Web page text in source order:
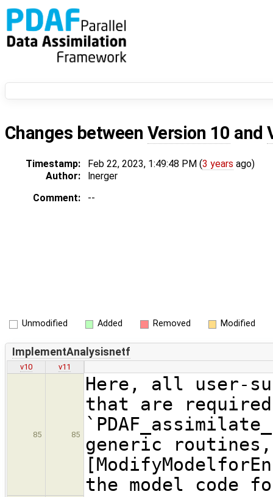
Changes between Version 10 and
Timestamp: Feb 22, 2023, 1:49:48 PM (3 years ago)
Author:
lnerger
Comment:
--
Unmodified Added Removed Modified
ImplementAnalysisnetf
v10 v11
85 85
Here, all user-
that are
generic
the model code